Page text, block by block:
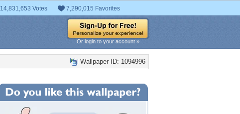
14,831,653 Votes 7,290,015 Favorites
Or login to your account »
Wallpaper ID: 1094996